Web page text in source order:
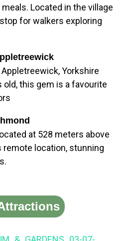
Located in the village
for walkers exploring
Yorkshire
old, this gem is a favourite
at 528 meters above
remote location, stunning